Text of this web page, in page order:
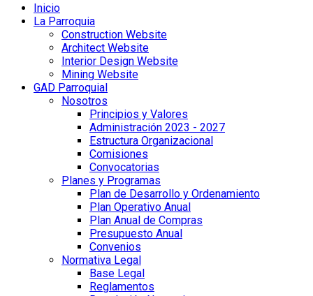
Inicio
La Parroquia
Construction Website
Architect Website
Interior Design Website
Mining Website
GAD Parroquial
Nosotros
Principios y Valores
Administración 2023 - 2027
Estructura Organizacional
Comisiones
Convocatorias
Planes y Programas
Plan de Desarrollo y Ordenamiento
Plan Operativo Anual
Plan Anual de Compras
Presupuesto Anual
Convenios
Normativa Legal
Base Legal
Reglamentos